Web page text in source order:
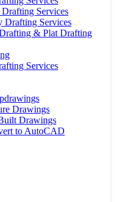
Services
Drafting Services
& Plat Drafting
Services
Drawings
Drawings
to AutoCAD